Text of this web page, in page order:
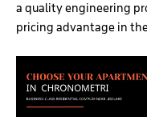
a quality engineering
pricing advantage in